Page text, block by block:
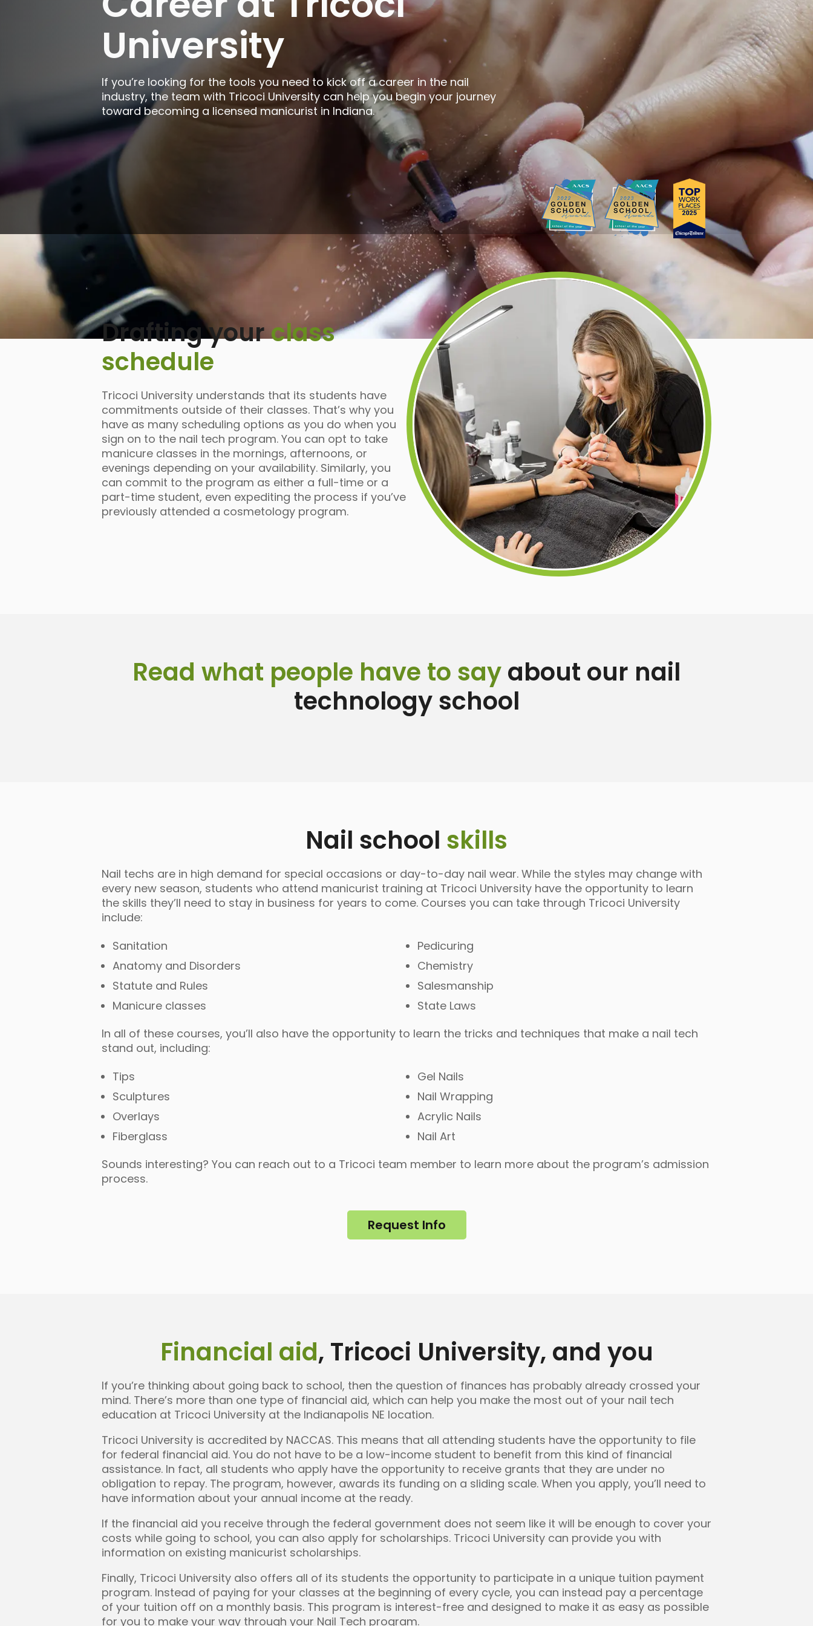
Rockford
University
If you’re looking for the tools you need to kick off a career in the nail
industry, the team with Tricoci University can help you begin your journey
toward becoming a licensed manicurist in Indiana.
Drafting yourclass
schedule
Tricoci University understands that its students have
commitments outside of their classes. That’s why you
have as many scheduling options as you do when you
sign on to the nail tech program. You can opt to take
manicure classes in the mornings, afternoons, or
evenings depending on your availability. Similarly, you
can commit to the program as either a full-time or a
part-time student, even expediting the process if you’ve
previously attended a cosmetology program.
Read what people have to sayabout our nail
technology school
Nail school skills
Nail techs are in high demand for special occasions or day-to-day nail wear. While the styles may change with
every new season, students who attend manicurist training at Tricoci University have the opportunity to learn
the skills they’ll need to stay in business for years to come. Courses you can take through Tricoci University
include:
Sanitation
Anatomy and Disorders
Statute and Rules
Manicure classes
Pedicuring
Chemistry
Salesmanship
State Laws
In all of these courses, you’ll also have the opportunity to learn the tricks and techniques that make a nail tech
stand out, including:
Tips
Sculptures
Overlays
Fiberglass
Gel Nails
Nail Wrapping
Acrylic Nails
Nail Art
Sounds interesting? You can reach out to a Tricoci team member to learn more about the program’s admission
process.
Request Info
Financial aid, Tricoci University, and you
If you’re thinking about going back to school, then the question of finances has probably already crossed your
mind. There’s more than one type of financial aid, which can help you make the most out of your nail tech
education at Tricoci University at the Indianapolis NE location.
Tricoci University is accredited by NACCAS. This means that all attending students have the opportunity to file
for federal financial aid. You do not have to be a low-income student to benefit from this kind of financial
assistance. In fact, all students who apply have the opportunity to receive grants that they are under no
obligation to repay. The program, however, awards its funding on a sliding scale. When you apply, you’ll need to
have information about your annual income at the ready.
If the financial aid you receive through the federal government does not seem like it will be enough to cover your
costs while going to school, you can also apply for scholarships. Tricoci University can provide you with
information on existing manicurist scholarships.
Finally, Tricoci University also offers all of its students the opportunity to participate in a unique tuition payment
program. Instead of paying for your classes at the beginning of every cycle, you can instead pay a percentage
of your tuition off on a monthly basis. This program is interest-free and designed to make it as easy as possible
for you to make your way through your Nail Tech program.